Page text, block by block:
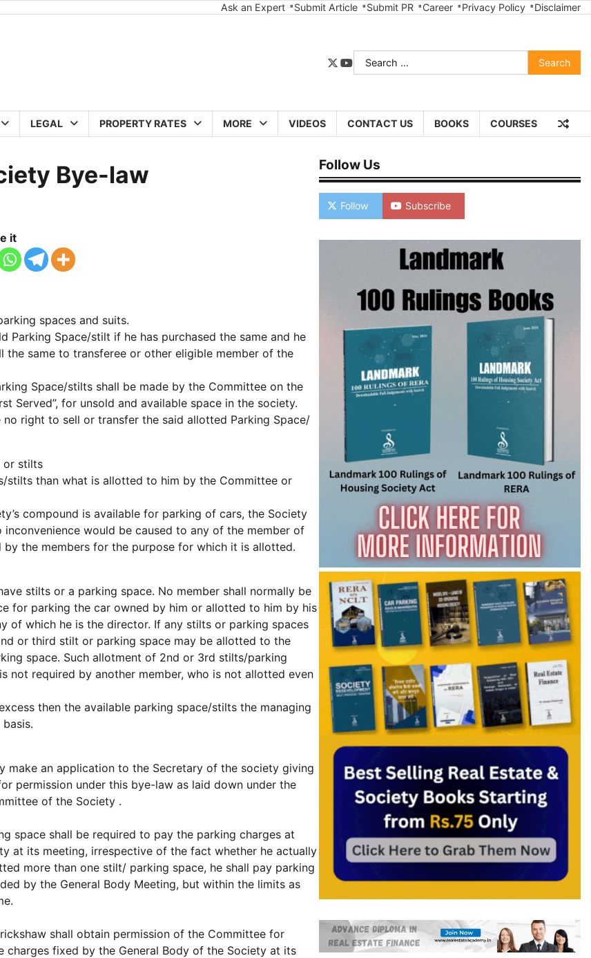
Ask an Expert Submit Article Submit PR Career Privacy Policy Disclaimer
twitter
youtube
Search
for:
LEGAL PROPERTY RATES MORE VIDEOS CONTACT US BOOKS COURSES
Bye-law
it
spaces and suits.
Parking Space/stilt if he has purchased the same and he
the same to transferee or other eligible member of the
Space/stilts shall be made by the Committee on the
Served”, for unsold and available space in the society.
no right to sell or transfer the said allotted Parking Space/
or stilts
stilts than what is allotted to him by the Committee or
compound is available for parking of cars, the Society
would be caused to any of the member of
the members for the purpose for which it is allotted.
stilts or a parking space. No member shall normally be
for parking the car owned by him or allotted to him by his
of which he is the director. If any stilts or parking spaces
or third stilt or parking space may be allotted to the
space. Such allotment of 2nd or 3rd stilts/parking
not required by another member, who is not allotted even
then the available parking space/stilts the managing
make an application to the Secretary of the society giving
permission under this bye-law as laid down under the
of the Society .
space shall be required to pay the parking charges at
at its meeting, irrespective of the fact whether he actually
more than one stilt/ parking space, he shall pay parking
by the General Body Meeting, but within the limits as
shall obtain permission of the Committee for
fixed by the General Body of the Society at its
Follow Us
Follow Subscribe